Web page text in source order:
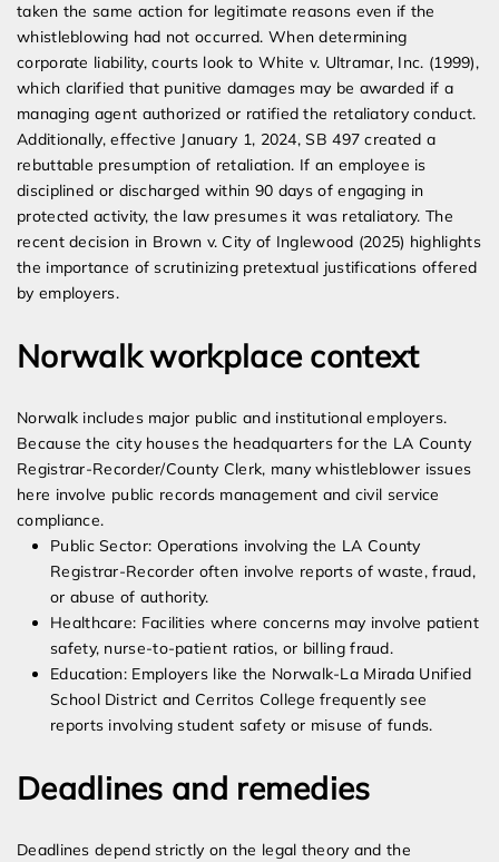
taken the same action for legitimate reasons even if the
whistleblowing had not occurred. When determining
corporate liability, courts look to White v. Ultramar, Inc. (1999),
which clarified that punitive damages may be awarded if a
managing agent authorized or ratified the retaliatory conduct.
Additionally, effective January 1, 2024, SB 497 created a
rebuttable presumption of retaliation. If an employee is
disciplined or discharged within 90 days of engaging in
protected activity, the law presumes it was retaliatory. The
recent decision in Brown v. City of Inglewood (2025) highlights
the importance of scrutinizing pretextual justifications offered
by employers.
Norwalk workplace context
Norwalk includes major public and institutional employers.
Because the city houses the headquarters for the LA County
Registrar-Recorder/County Clerk, many whistleblower issues
here involve public records management and civil service
compliance.
Public Sector: Operations involving the LA County
Registrar-Recorder often involve reports of waste, fraud,
or abuse of authority.
Healthcare: Facilities where concerns may involve patient
safety, nurse-to-patient ratios, or billing fraud.
Education: Employers like the Norwalk-La Mirada Unified
School District and Cerritos College frequently see
reports involving student safety or misuse of funds.
Deadlines and remedies
Deadlines depend strictly on the legal theory and the